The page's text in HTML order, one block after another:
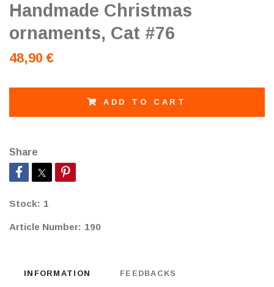
Handmade Christmas
ornaments, Cat #76
48,90 €
ADD TO CART
Share
Stock: 1
Article Number: 190
INFORMATION FEEDBACKS